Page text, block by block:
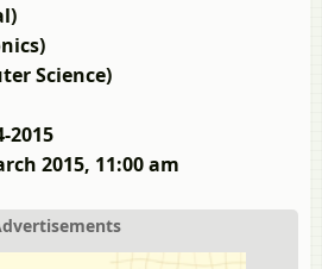
Science)
2015
2015, 11:00 am